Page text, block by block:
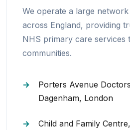
We operate a large
across England, providing
NHS primary care services
communities.
Porters Avenue
Dagenham, London
Child and Family